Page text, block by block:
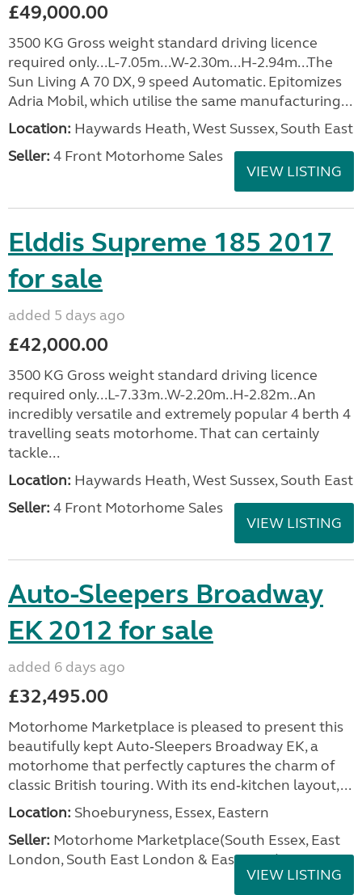
£49,000.00
3500 KG Gross weight standard driving licence
required only...L-7.05m...W-2.30m...H-2.94m...The
Sun Living A 70 DX, 9 speed Automatic. Epitomizes
Adria Mobil, which utilise the same manufacturing...
Location: Haywards Heath, West Sussex, South East
Seller: 4 Front Motorhome Sales
VIEW LISTING
Elddis Supreme 185 2017
for sale
added 5 days ago
£42,000.00
3500 KG Gross weight standard driving licence
required only...L-7.33m..W-2.20m..H-2.82m..An
incredibly versatile and extremely popular 4 berth 4
travelling seats motorhome. That can certainly
tackle...
Location: Haywards Heath, West Sussex, South East
Seller: 4 Front Motorhome Sales
VIEW LISTING
Auto-Sleepers Broadway
EK 2012 for sale
added 6 days ago
£32,495.00
Motorhome Marketplace is pleased to present this
beautifully kept Auto‑Sleepers Broadway EK, a
motorhome that perfectly captures the charm of
classic British touring. With its end‑kitchen layout,...
Location: Shoeburyness, Essex, Eastern
Seller: Motorhome Marketplace(South Essex, East
London, South East London & East Kent)
VIEW LISTING